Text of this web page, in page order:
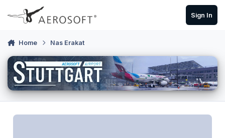
Skip to content
Sign In
Home Nas Erakat